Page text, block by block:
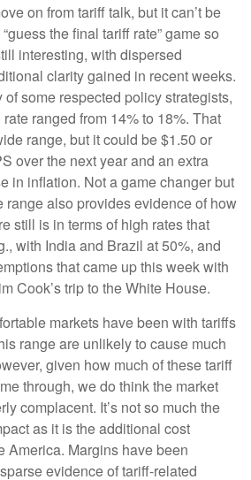
on from tariff talk, but it can’t be
the final tariff rate” game so
interesting, with dispersed
clarity gained in recent weeks.
of some respected policy strategists,
ranged from 14% to 18%. That
range, but it could be $1.50 or
over the next year and an extra
in inflation. Not a game changer but
range also provides evidence of how
still is in terms of high rates that
with India and Brazil at 50%, and
that came up this week with
Cook’s trip to the White House.
markets have been with tariffs
range are unlikely to cause much
given how much of these tariff
through, we do think the market
complacent. It’s not so much the
as it is the additional cost
America. Margins have been
evidence of tariff-related